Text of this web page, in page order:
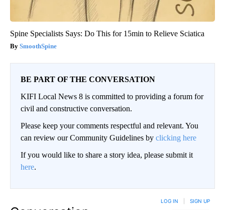
Spine Specialists Says: Do This for 15min to Relieve Sciatica
SmoothSpine
BE PART OF THE CONVERSATION
KIFI Local News 8 is committed to providing a forum for
civil and constructive conversation.
Please keep your comments respectful and relevant. You
can review our Community Guidelines by clicking here
If you would like to share a story idea, please submit it
here.
LOG IN SIGN UP